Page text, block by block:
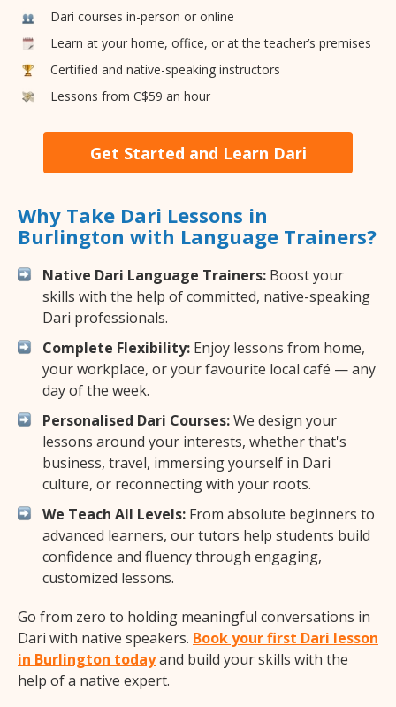
Dari courses in-person or online
Learn at your home, office, or at the teacher’s premises
Certified and native-speaking instructors
Lessons from C$59 an hour
Get Started and Learn Dari
Why Take Dari Lessons in
Burlington with Language Trainers?
Native Dari Language Trainers: Boost your
skills with the help of committed, native-speaking
Dari professionals.
Complete Flexibility: Enjoy lessons from home,
your workplace, or your favourite local café — any
day of the week.
Personalised Dari Courses:We design your
lessons around your interests, whether that's
business, travel, immersing yourself in Dari
culture, or reconnecting with your roots.
We Teach All Levels: From absolute beginners to
advanced learners, our tutors help students build
confidence and fluency through engaging,
customized lessons.
Go from zero to holding meaningful conversations in
Dari with native speakers. Book your first Dari lesson
in Burlington todayand build your skills with the
help of a native expert.